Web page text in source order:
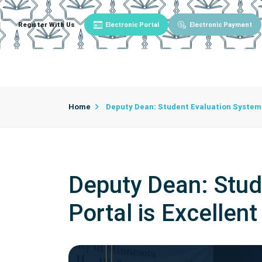
Register With Us Electronic Portal Electronic Payment
Home Deputy Dean: Student Evaluation
Deputy Dean:
Portal is Excellent